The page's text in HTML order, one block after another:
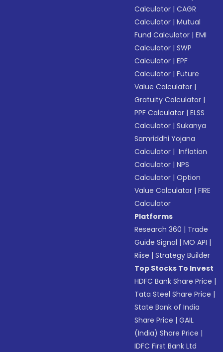
Calculator |CAGR
Calculator |Mutual
Fund Calculator |EMI
Calculator |SWP
Calculator |EPF
Calculator |Future
Value Calculator |
Gratuity Calculator |
PPF Calculator |ELSS
Calculator |Sukanya
Samriddhi Yojana
Calculator | Inflation
Calculator |NPS
Calculator |Option
Value Calculator |FIRE
Calculator
Platforms
Research 360 | Trade
Guide Signal |MO API |
Riise |Strategy Builder
Top Stocks To Invest
HDFC Bank Share Price |
Tata Steel Share Price |
State Bank of India
Share Price |GAIL
(India) Share Price |
IDFC First Bank Ltd